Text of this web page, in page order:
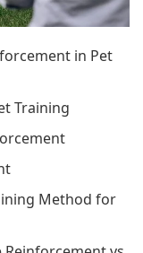
in Pet
Training
Method for